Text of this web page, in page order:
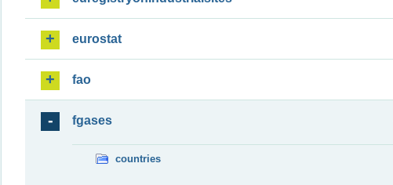
eurostat
fao
fgases
countries